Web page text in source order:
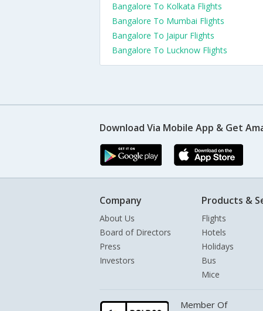
Bangalore To Kolkata Flights
Bangalore To Mumbai Flights
Bangalore To Jaipur Flights
Bangalore To Lucknow Flights
Download Via Mobile App & Get
Company
About Us
Board of Directors
Press
Investors
Products &
Flights
Hotels
Holidays
Bus
Mice
Member Of